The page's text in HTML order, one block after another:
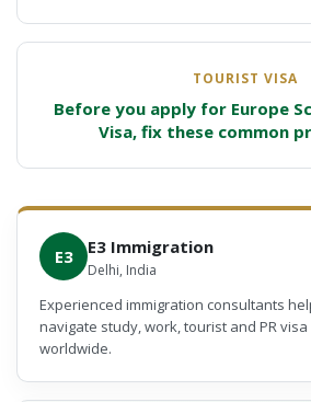
TOURIST VISA
Before you apply for Europe
Visa, fix these common
E3 E3 Immigration
Delhi, India
Experienced immigration consultants
navigate study, work, tourist and PR
worldwide.